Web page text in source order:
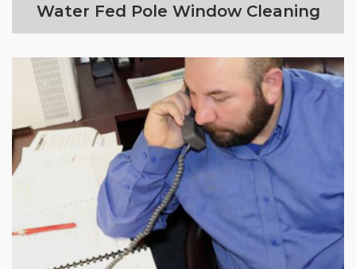
Water Fed Pole Window Cleaning